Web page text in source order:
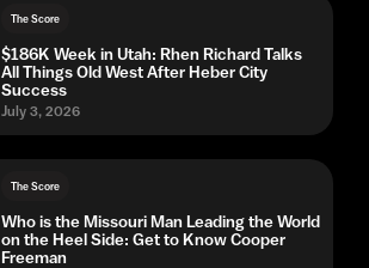
The Score
$186K Week in Utah: Rhen Richard Talks
All Things Old West After Heber City
Success
July 3, 2026
The Score
Who is the Missouri Man Leading the World
on the Heel Side: Get to Know Cooper
Freeman